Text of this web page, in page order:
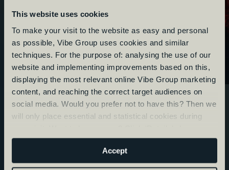
This website uses cookies
To make your visit to the website as easy and personal
as possible, Vibe Group uses cookies and similar
techniques. For the purpose of: analysing the use of our
website and implementing improvements based on this,
displaying the most relevant online Vibe Group marketing
content, and reaching the correct target audiences on
social media. Would you prefer not to have this? Then we
will only place essential and statistical cookies during
read ourPrivacy Statement.
Accept